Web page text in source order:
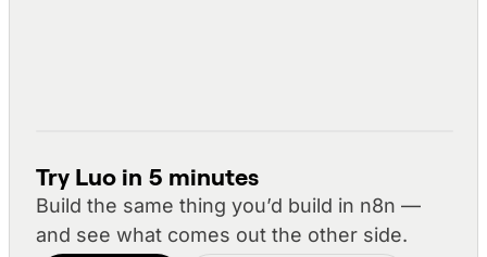
Try Luo in 5 minutes
Build the same thing you’d build in n8n —
and see what comes out the other side.